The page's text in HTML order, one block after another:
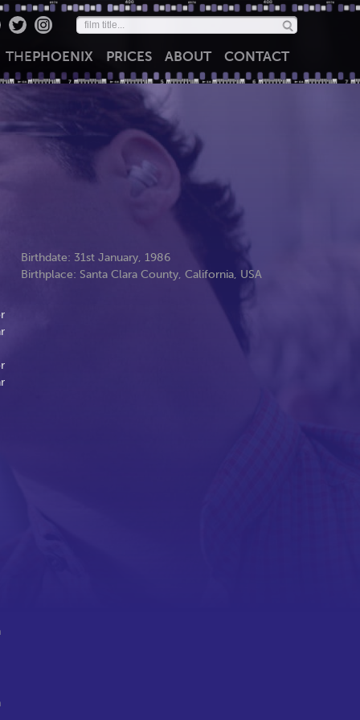
THEPHOENIX PRICES ABOUT CONTACT
Birthdate: 31st January, 1986
Birthplace: Santa Clara County, California, USA